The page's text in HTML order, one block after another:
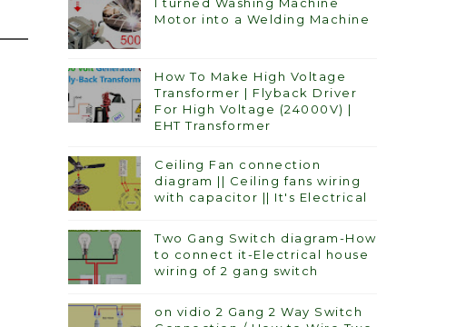
Motor into a Welding Machine
How To Make High Voltage
Transformer | Flyback Driver
For High Voltage (24000V) |
EHT Transformer
Ceiling Fan connection
diagram || Ceiling fans wiring
with capacitor || It's Electrical
Two Gang Switch diagram-How
to connect it-Electrical house
wiring of 2 gang switch
on vidio 2 Gang 2 Way Switch